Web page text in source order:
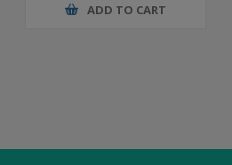
ADD TO CART